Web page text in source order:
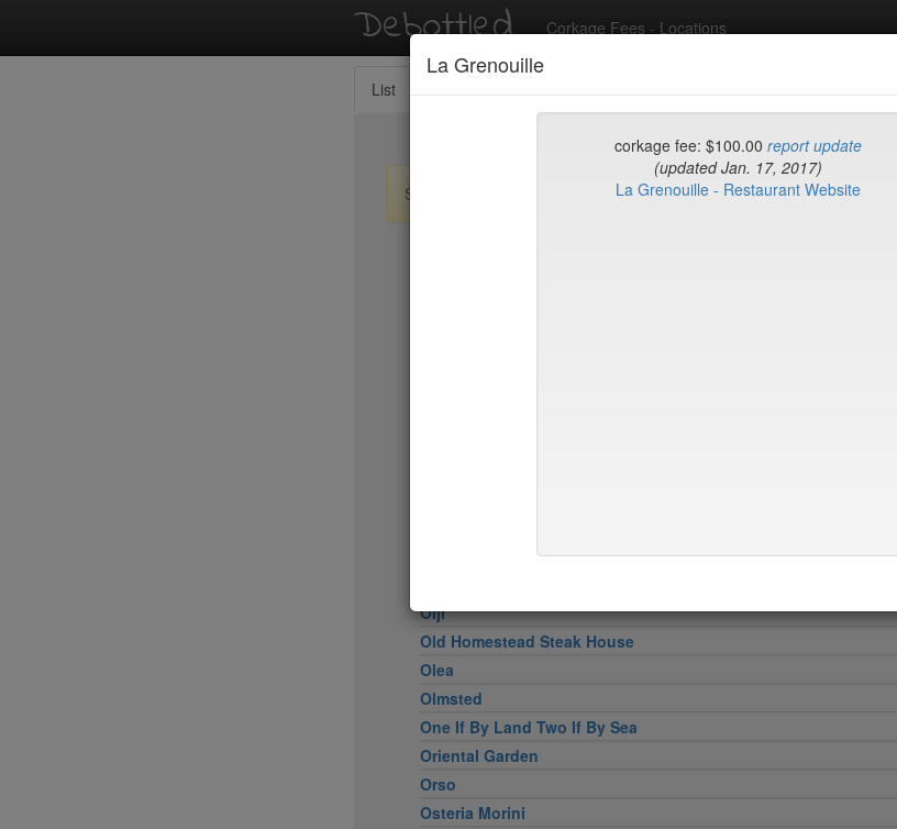
Debottled Corkage Fees - Locations
List Map Recent Comments
Sign up / log in to post comments and add/modify restaurants!
Numero 28 Pizzeria Cucina
Oiji
Old Homestead Steak House
Olea
Olmsted
One If By Land Two If By Sea
Oriental Garden
Orso
Osteria Morini
La Grenouille
corkage fee: $100.00report update
(updated Jan. 17, 2017)
La Grenouille - Restaurant Website